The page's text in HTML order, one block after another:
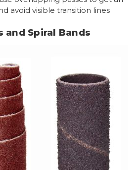
avoid visible transition lines
and Spiral Bands